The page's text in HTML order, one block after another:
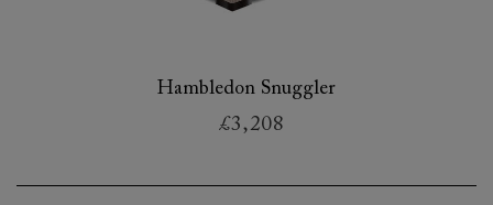
Hambledon Snuggler
£3,208